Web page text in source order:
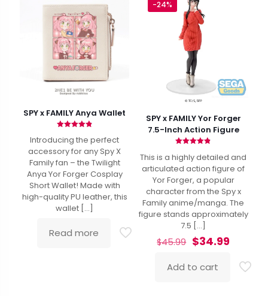
SPY x FAMILY Anya Wallet
4.88
Introducing the perfect
accessory for any Spy X
Family fan – the Twilight
Anya Yor Forger Cosplay
Short Wallet! Made with
high-quality PU leather, this
wallet […]
Read more
-24%
SPY x FAMILY Yor Forger
7.5-Inch Action Figure
4.80
out of 5
This is a highly detailed and
articulated action figure of
Yor Forger, a popular
character from the Spy x
Family anime/manga. The
figure stands approximately
7.5 […]
$45.99 Original
was:
$45.99.
$34.99
is:
$34.99.
Add to cart